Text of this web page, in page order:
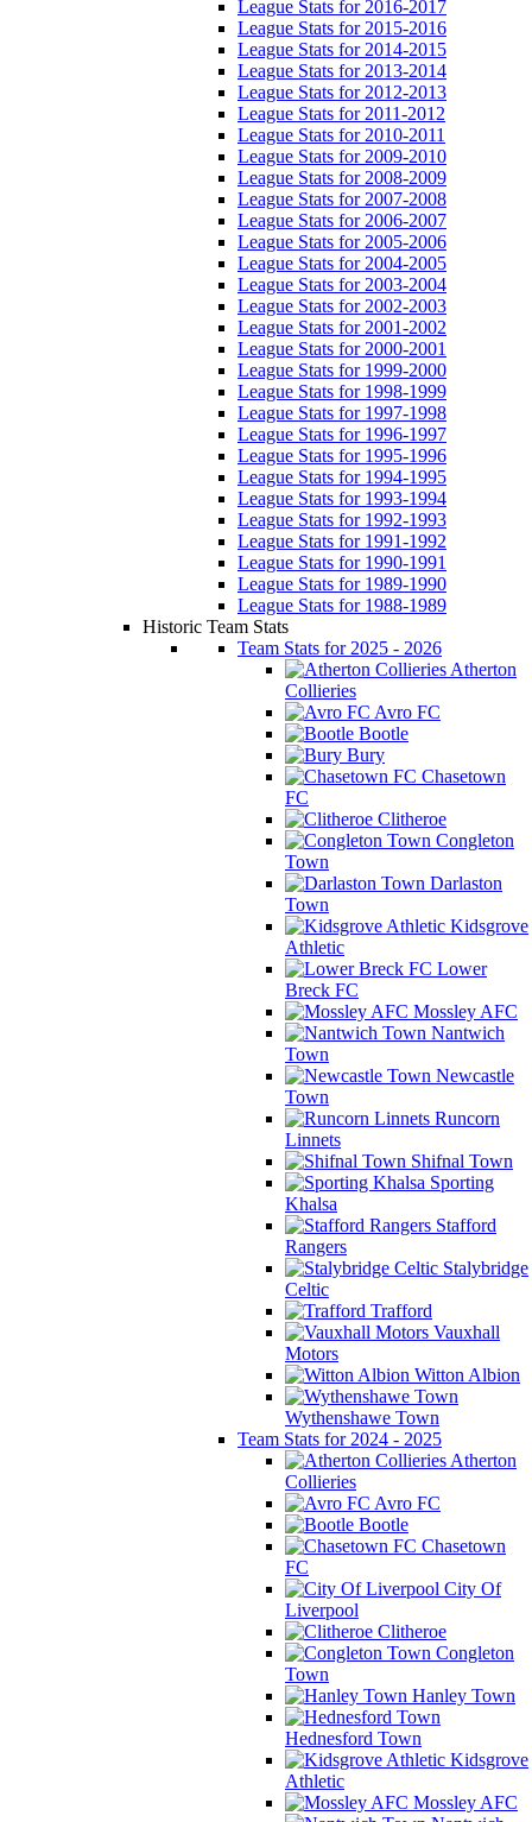
League Stats for 2016-2017
League Stats for 2015-2016
League Stats for 2014-2015
League Stats for 2013-2014
League Stats for 2012-2013
League Stats for 2011-2012
League Stats for 2010-2011
League Stats for 2009-2010
League Stats for 2008-2009
League Stats for 2007-2008
League Stats for 2006-2007
League Stats for 2005-2006
League Stats for 2004-2005
League Stats for 2003-2004
League Stats for 2002-2003
League Stats for 2001-2002
League Stats for 2000-2001
League Stats for 1999-2000
League Stats for 1998-1999
League Stats for 1997-1998
League Stats for 1996-1997
League Stats for 1995-1996
League Stats for 1994-1995
League Stats for 1993-1994
League Stats for 1992-1993
League Stats for 1991-1992
League Stats for 1990-1991
League Stats for 1989-1990
League Stats for 1988-1989
Historic Team Stats
Team Stats for 2025 - 2026
Atherton
Collieries
Avro FC
Bootle
Bury
Chasetown
FC
Clitheroe
Congleton
Town
Darlaston
Town
Kidsgrove
Athletic
Lower
Breck FC
Mossley AFC
Nantwich
Town
Newcastle
Town
Runcorn
Linnets
Shifnal Town
Sporting
Khalsa
Stafford
Rangers
Stalybridge
Celtic
Trafford
Vauxhall
Motors
Witton Albion
Wythenshawe Town
Team Stats for 2024 - 2025
Atherton
Collieries
Avro FC
Bootle
Chasetown
FC
City Of
Liverpool
Clitheroe
Congleton
Town
Hanley Town
Hednesford Town
Kidsgrove
Athletic
Mossley AFC